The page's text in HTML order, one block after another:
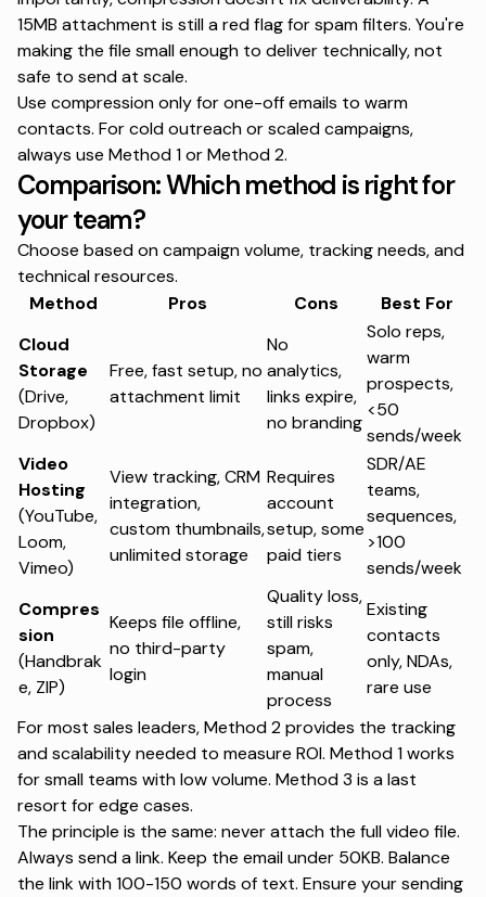
15MB attachment is still a red flag for spam filters. You're
making the file small enough to deliver technically, not
safe to send at scale.
Use compression only for one-off emails to warm
contacts. For cold outreach or scaled campaigns,
always use Method 1 or Method 2.
Comparison: Which method is right for
your team?
Choose based on campaign volume, tracking needs, and
technical resources.
Method
Pros Cons
Best For
Cloud
Storage
(Drive,
Dropbox)
Free, fast setup, no
attachment limit
No
analytics,
links expire,
no branding
Solo reps,
warm
prospects,
<50
sends/week
Video
Hosting
(YouTube,
Loom,
Vimeo)
View tracking, CRM
integration,
custom thumbnails,
unlimited storage
Requires
account
setup, some
paid tiers
SDR/AE
teams,
sequences,
>100
sends/week
Compres
sion
(Handbrak
e, ZIP)
Keeps file offline,
no third-party
login
Quality loss,
still risks
spam,
manual
process
Existing
contacts
only, NDAs,
rare use
For most sales leaders, Method 2 provides the tracking
and scalability needed to measure ROI. Method 1 works
for small teams with low volume. Method 3 is a last
resort for edge cases.
The principle is the same: never attach the full video file.
Always send a link. Keep the email under 50KB. Balance
the link with 100-150 words of text. Ensure your sending